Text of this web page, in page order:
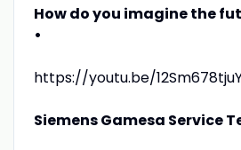
How do you imagine the
•
https://youtu.be/
Siemens Gamesa Service